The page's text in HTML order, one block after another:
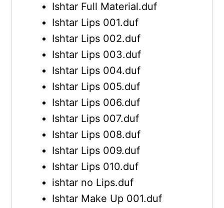
Ishtar Full Material.duf
Ishtar Lips 001.duf
Ishtar Lips 002.duf
Ishtar Lips 003.duf
Ishtar Lips 004.duf
Ishtar Lips 005.duf
Ishtar Lips 006.duf
Ishtar Lips 007.duf
Ishtar Lips 008.duf
Ishtar Lips 009.duf
Ishtar Lips 010.duf
ishtar no Lips.duf
Ishtar Make Up 001.duf